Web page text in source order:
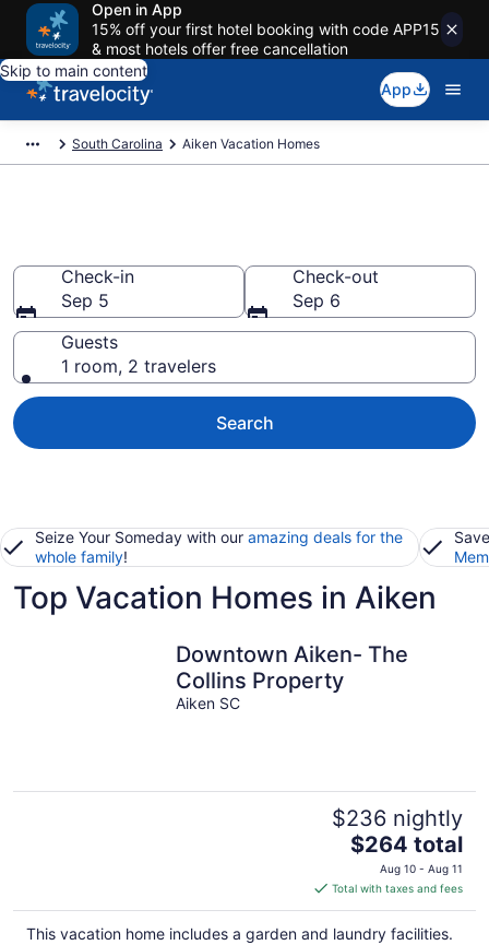
Open in App
15% off your first hotel booking with code APP15
& most hotels offer free cancellation
Skip to main content
App
South Carolina Aiken Vacation Homes
Check-in
Sep 5
Check-out
Sep 6
Guests
1 room, 2 travelers
Search
Seize Your Someday with our amazing deals for the
whole family!
Top Vacation Homes in Aiken
Downtown Aiken- The
Collins Property
Aiken SC
$236 nightly
The
price
is
$264
total
$264 total
Aug 10 - Aug 11
Total with taxes and fees
This vacation home includes a garden and laundry facilities.